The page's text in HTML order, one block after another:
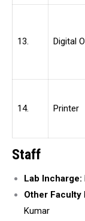
13. Digital
14. Printer
Staff
Lab Incharge:
Other Faculty
Kumar